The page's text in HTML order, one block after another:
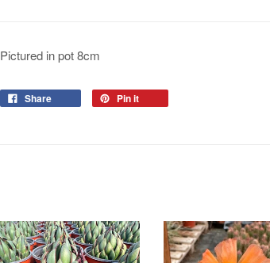
Pictured in pot 8cm
Share Pin it